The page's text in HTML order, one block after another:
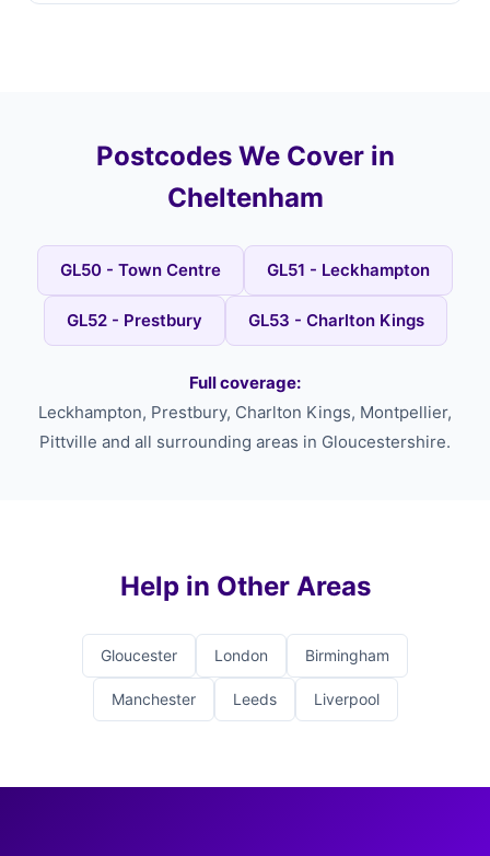
Postcodes We Cover in
Cheltenham
GL50 - Town Centre GL51 - Leckhampton
GL52 - Prestbury GL53 - Charlton Kings
Full coverage:
Leckhampton, Prestbury, Charlton Kings, Montpellier,
Pittville and all surrounding areas in Gloucestershire.
Help in Other Areas
Gloucester London Birmingham
Manchester Leeds Liverpool